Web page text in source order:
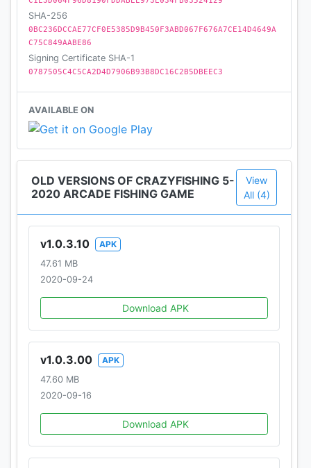
SHA-256
0BC236DCCAE77CF0E5385D9B450F3ABD067F676A7CE14D4649A
C75C849AABE86
Signing Certificate SHA-1
0787505C4C5CA2D4D7906B93B8DC16C2B5DBEEC3
AVAILABLE ON
OLD VERSIONS OF CRAZYFISHING 5-
2020 ARCADE FISHING GAME
View
All (4)
v1.0.3.10
APK
47.61 MB
2020-09-24
Download APK
v1.0.3.00
APK
47.60 MB
2020-09-16
Download APK